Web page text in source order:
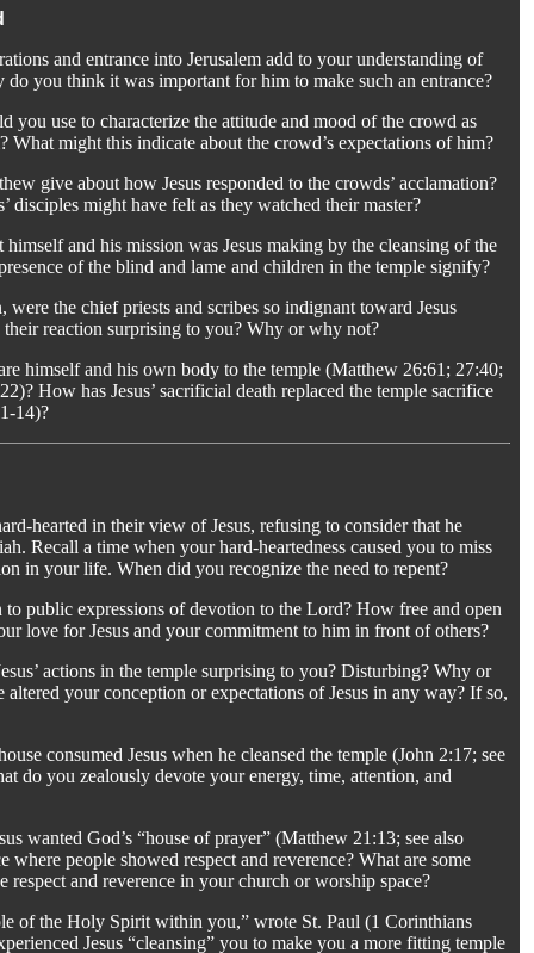
and entrance into Jerusalem add to your understanding of
do you think it was important for him to make such an entrance?
you use to characterize the attitude and mood of the crowd as
What might this indicate about the crowd’s expectations of him?
give about how Jesus responded to the crowds’ acclamation?
disciples might have felt as they watched their master?
himself and his mission was Jesus making by the cleansing of the
of the blind and lame and children in the temple signify?
the chief priests and scribes so indignant toward Jesus
reaction surprising to you? Why or why not?
himself and his own body to the temple (Matthew 26:61; 27:40;
How has Jesus’ sacrificial death replaced the temple sacrifice
14)?
hearted in their view of Jesus, refusing to consider that he
Recall a time when your hard-heartedness caused you to miss
in your life. When did you recognize the need to repent?
public expressions of devotion to the Lord? How free and open
love for Jesus and your commitment to him in front of others?
actions in the temple surprising to you? Disturbing? Why or
altered your conception or expectations of Jesus in any way? If so,
consumed Jesus when he cleansed the temple (John 2:17; see
do you zealously devote your energy, time, attention, and
wanted God’s “house of prayer” (Matthew 21:13; see also
where people showed respect and reverence? What are some
respect and reverence in your church or worship space?
of the Holy Spirit within you,” wrote St. Paul (1 Corinthians
Jesus “cleansing” you to make you a more fitting temple